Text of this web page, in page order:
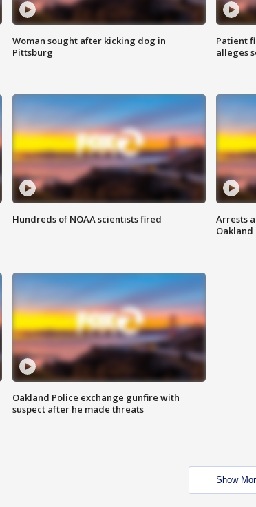
Woman sought after kicking dog in
Pittsburg
Patient
alleges
Hundreds of NOAA scientists fired
Arrests
Oakland Police exchange gunfire with
suspect after he made threats
Show